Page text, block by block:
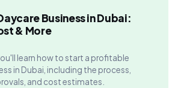
Business in Dubai:
& More
learn how to start a profitable
in Dubai, including the process,
and cost estimates.